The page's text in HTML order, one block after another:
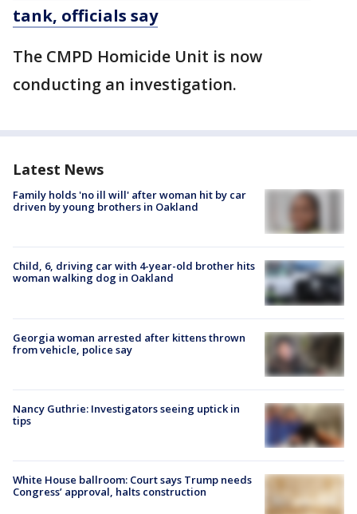
tank, officials say
The CMPD Homicide Unit is now
conducting an investigation.
Latest News
Family holds 'no ill will' after woman hit by car
driven by young brothers in Oakland
Child, 6, driving car with 4-year-old brother hits
woman walking dog in Oakland
Georgia woman arrested after kittens thrown
from vehicle, police say
Nancy Guthrie: Investigators seeing uptick in
tips
White House ballroom: Court says Trump needs
Congress’ approval, halts construction